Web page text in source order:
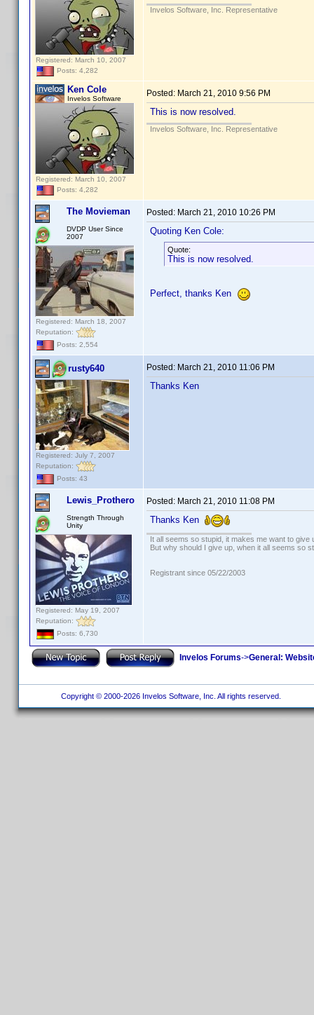
Registered: March 10, 2007
Posts: 4,282
Invelos Software, Inc. Representative
Ken Cole
Invelos Software
Registered: March 10, 2007
Posts: 4,282
Posted: March 21, 2010 9:56 PM
This is now resolved.
Invelos Software, Inc. Representative
The Movieman
DVDP User Since
2007
Registered: March 18, 2007
Reputation:
Posts: 2,554
Posted: March 21, 2010 10:26 PM
Quoting Ken Cole:
Quote:
This is now resolved.
Perfect, thanks Ken
rusty640
Registered: July 7, 2007
Reputation:
Posts: 43
Posted: March 21, 2010 11:06 PM
Thanks Ken
Lewis_Prothero
Strength Through
Unity
Registered: May 19, 2007
Reputation:
Posts: 6,730
Posted: March 21, 2010 11:08 PM
Thanks Ken
It all seems so stupid, it makes me want to give
But why should I give up, when it all seems so
Registrant since 05/22/2003
Invelos Forums->General:
Copyright © 2000-2026 Invelos Software, Inc. All rights reserved.